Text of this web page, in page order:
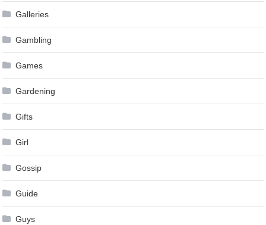
Galleries
Gambling
Games
Gardening
Gifts
Girl
Gossip
Guide
Guys